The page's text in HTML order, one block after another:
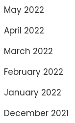
May 2022
April 2022
March 2022
February 2022
January 2022
December 2021